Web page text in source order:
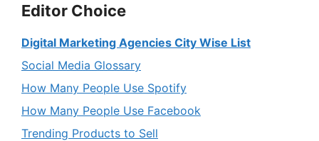
Editor Choice
Digital Marketing Agencies City Wise List
Social Media Glossary
How Many People Use Spotify
How Many People Use Facebook
Trending Products to Sell